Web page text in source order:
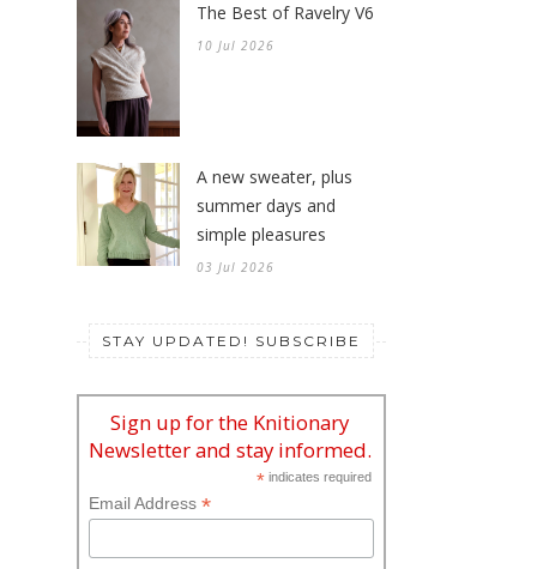
The Best of Ravelry V6
10 Jul 2026
A new sweater, plus
summer days and
simple pleasures
03 Jul 2026
STAY UPDATED! SUBSCRIBE
Sign up for the Knitionary
Newsletter and stay informed.
* indicates required
Email Address *